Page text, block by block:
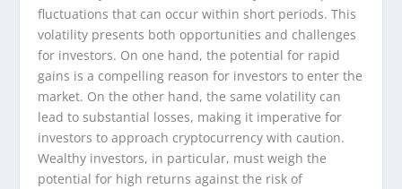
fluctuations that can occur within short periods. This
volatility presents both opportunities and challenges
for investors. On one hand, the potential for rapid
gains is a compelling reason for investors to enter the
market. On the other hand, the same volatility can
lead to substantial losses, making it imperative for
investors to approach cryptocurrency with caution.
Wealthy investors, in particular, must weigh the
potential for high returns against the risk of